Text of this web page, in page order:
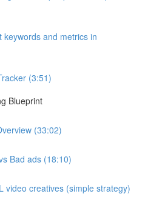
and metrics in
(3:51)
Blueprint
(33:02)
Bad ads (18:10)
video creatives (simple strategy)